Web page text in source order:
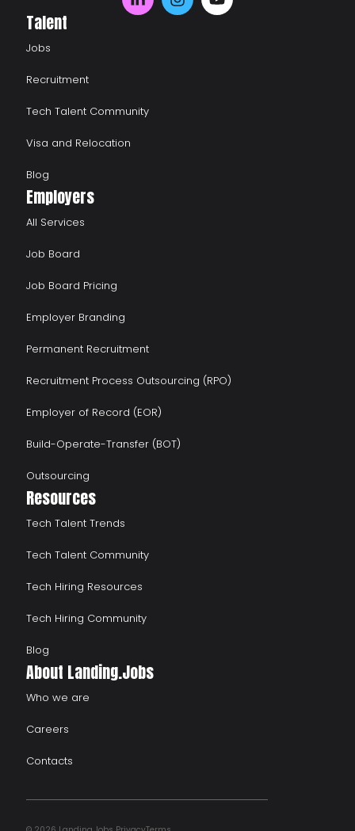
Talent
Jobs
Recruitment
Tech Talent Community
Visa and Relocation
Blog
Employers
All Services
Job Board
Job Board Pricing
Employer Branding
Permanent Recruitment
Recruitment Process Outsourcing (RPO)
Employer of Record (EOR)
Build-Operate-Transfer (BOT)
Outsourcing
Resources
Tech Talent Trends
Tech Talent Community
Tech Hiring Resources
Tech Hiring Community
Blog
About Landing.Jobs
Who we are
Careers
Contacts